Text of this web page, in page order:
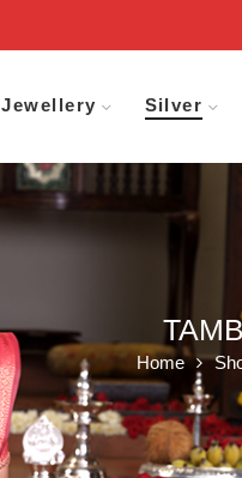
Jewellery Silver
Home